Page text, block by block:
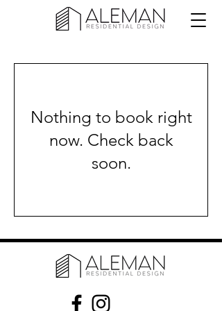
Nothing to book right
now. Check back
soon.